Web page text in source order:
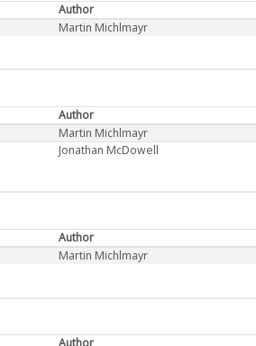
Author
Martin Michlmayr
Author
Martin Michlmayr
Jonathan McDowell
Author
Martin Michlmayr
Author